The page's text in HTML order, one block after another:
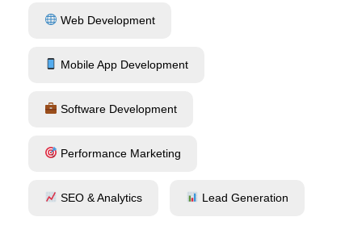
Web Development
Mobile App Development
Software Development
Performance Marketing
SEO & Analytics Lead Generation